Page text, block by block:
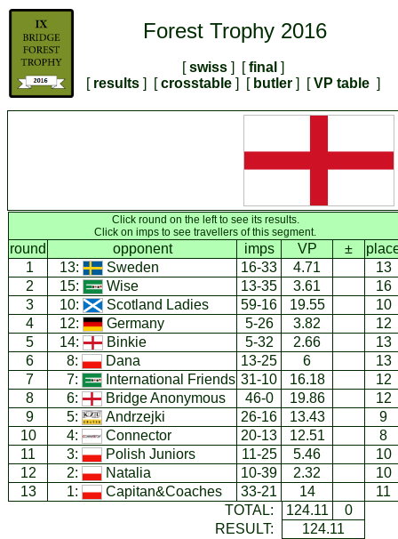
Forest Trophy 2016
[swiss ] [final ]
[results ] [crosstable ] [butler ] [VP table ]
Click round on the left to see its results.
Click on imps to see travellers of this segment.
round opponent imps VP ±
1
13: Sweden 16-33 4.71
13
2
15: Wise 13-35 3.61
16
3
10: Scotland Ladies 59-16 19.55
10
4
12: Germany 5-26 3.82
12
5
14: Binkie 5-32 2.66
13
6
8: Dana 13-25 6
13
7
7: International Friends 31-10 16.18
12
8
6: Bridge Anonymous 46-0 19.86
12
9
5: Andrzejki 26-16 13.43
9
10
4: Connector 20-13 12.51
8
11
3: Polish Juniors 11-25 5.46
10
12
2: Natalia 10-39 2.32
10
13
1: Capitan&Coaches 33-21 14
11
TOTAL:
124.11
0
RESULT:
124.11